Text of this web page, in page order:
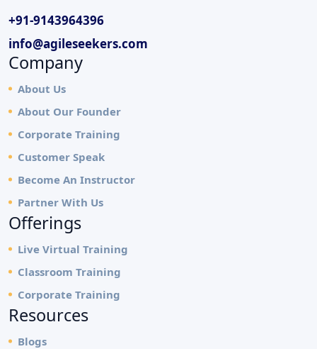
+91-9143964396
info@agileseekers.com
Company
About Us
About Our Founder
Corporate Training
Customer Speak
Become An Instructor
Partner With Us
Offerings
Live Virtual Training
Classroom Training
Corporate Training
Resources
Blogs